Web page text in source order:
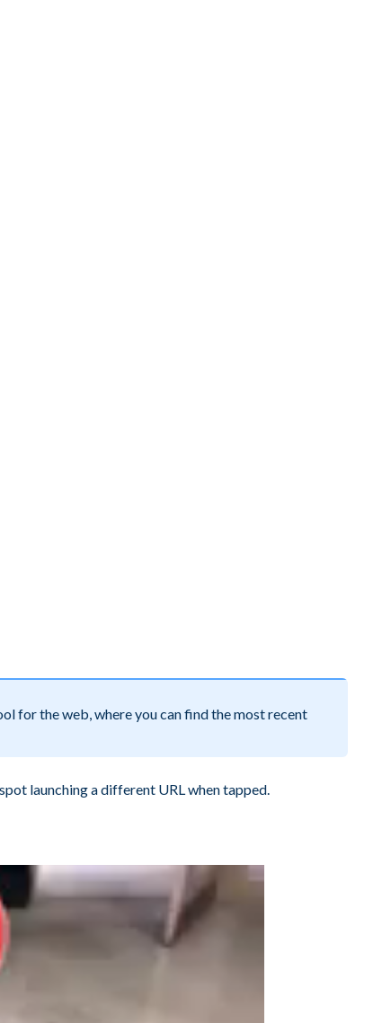
for the web, where you can find the most recent
launching a different URL when tapped.